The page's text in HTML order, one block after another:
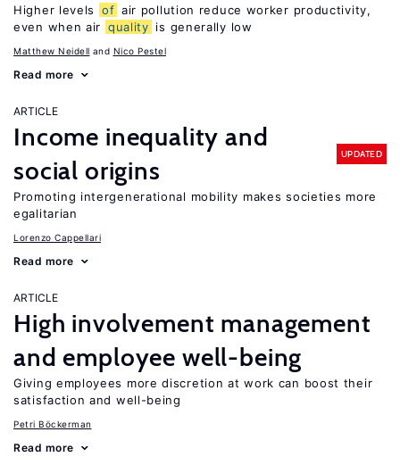
Higher levels of air pollution reduce worker productivity,
even when air quality is generally low
Matthew Neidell Nico Pestel
Read more
ARTICLE
Income inequality and
social origins
UPDATED
Promoting intergenerational mobility makes societies more
egalitarian
Lorenzo Cappellari
Read more
ARTICLE
High involvement management
and employee well-being
Giving employees more discretion at work can boost their
satisfaction and well-being
Petri Böckerman
Read more